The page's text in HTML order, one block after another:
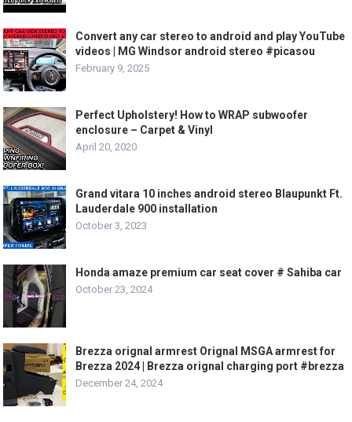
Convert any car stereo to android and play YouTube
videos | MG Windsor android stereo #picasou
February 9, 2025
Perfect Upholstery! How to WRAP subwoofer
enclosure – Carpet & Vinyl
April 20, 2020
Grand vitara 10 inches android stereo Blaupunkt Ft.
Lauderdale 900 installation
October 3, 2023
Honda amaze premium car seat cover # Sahiba car
October 23, 2024
Brezza orignal armrest Orignal MSGA armrest for
Brezza 2024 | Brezza orignal charging port #brezza
December 24, 2024